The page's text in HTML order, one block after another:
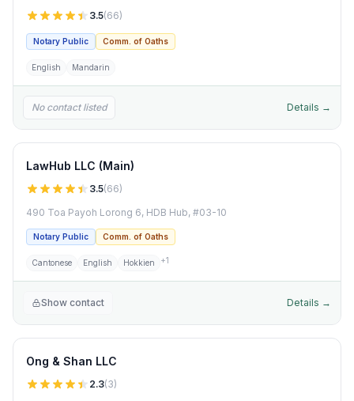
3.5(66)
Notary Public Comm. of Oaths
English Mandarin
No contact listed Details →
LawHub LLC (Main)
3.5(66)
490 Toa Payoh Lorong 6, HDB Hub, #03-10
Notary Public Comm. of Oaths
Cantonese English Hokkien +1
Show contact Details →
Ong & Shan LLC
2.3(3)